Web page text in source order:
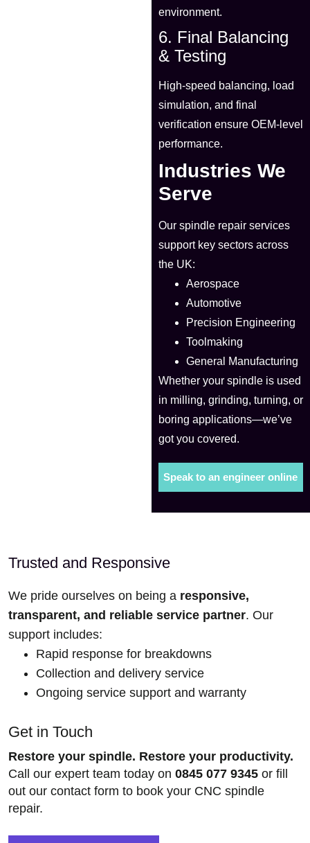
environment.
6. Final Balancing
& Testing
High-speed balancing, load
simulation, and final
verification ensure OEM-level
performance.
Industries We
Serve
Our spindle repair services
support key sectors across
the UK:
Aerospace
Automotive
Precision Engineering
Toolmaking
General Manufacturing
Whether your spindle is used
in milling, grinding, turning, or
boring applications—we’ve
got you covered.
Speak to an engineer online
Trusted and Responsive
We pride ourselves on being a responsive,
transparent, and reliable service partner. Our
support includes:
Rapid response for breakdowns
Collection and delivery service
Ongoing service support and warranty
Get in Touch
Restore your spindle. Restore your productivity.
Call our expert team today on 0845 077 9345 or fill
out our contact form to book your CNC spindle
repair.